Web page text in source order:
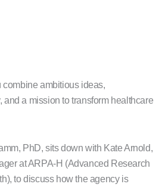
ambitious ideas,
and a mission to transform healthcare
PhD, sits down with Kate Arnold,
at ARPA-H (Advanced Research
to discuss how the agency is